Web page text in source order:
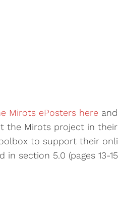
Mirots ePosters here
the Mirots project in their
to support their
section 5.0 (pages 13-